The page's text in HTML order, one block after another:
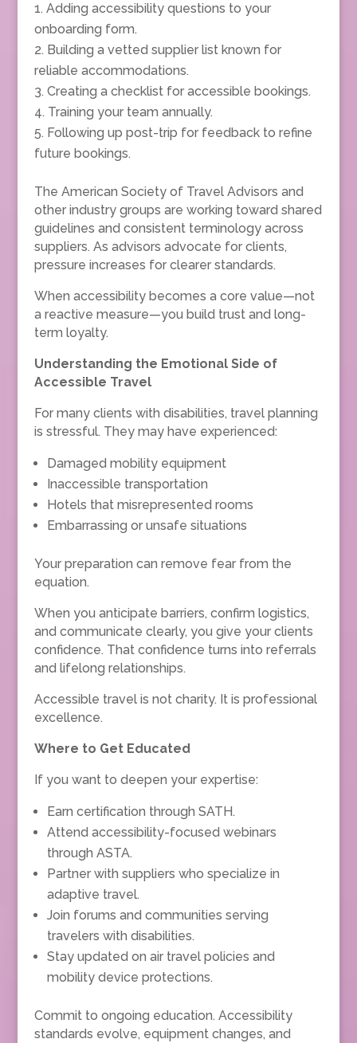
Adding accessibility questions to your
onboarding form.
Building a vetted supplier list known for
reliable accommodations.
Creating a checklist for accessible bookings.
Training your team annually.
Following up post-trip for feedback to refine
future bookings.
The American Society of Travel Advisors and
other industry groups are working toward shared
guidelines and consistent terminology across
suppliers. As advisors advocate for clients,
pressure increases for clearer standards.
When accessibility becomes a core value—not
a reactive measure—you build trust and long-
term loyalty.
Understanding the Emotional Side of
Accessible Travel
For many clients with disabilities, travel planning
is stressful. They may have experienced:
Damaged mobility equipment
Inaccessible transportation
Hotels that misrepresented rooms
Embarrassing or unsafe situations
Your preparation can remove fear from the
equation.
When you anticipate barriers, confirm logistics,
and communicate clearly, you give your clients
confidence. That confidence turns into referrals
and lifelong relationships.
Accessible travel is not charity. It is professional
excellence.
Where to Get Educated
If you want to deepen your expertise:
Earn certification through SATH.
Attend accessibility-focused webinars
through ASTA.
Partner with suppliers who specialize in
adaptive travel.
Join forums and communities serving
travelers with disabilities.
Stay updated on air travel policies and
mobility device protections.
Commit to ongoing education. Accessibility
standards evolve, equipment changes, and